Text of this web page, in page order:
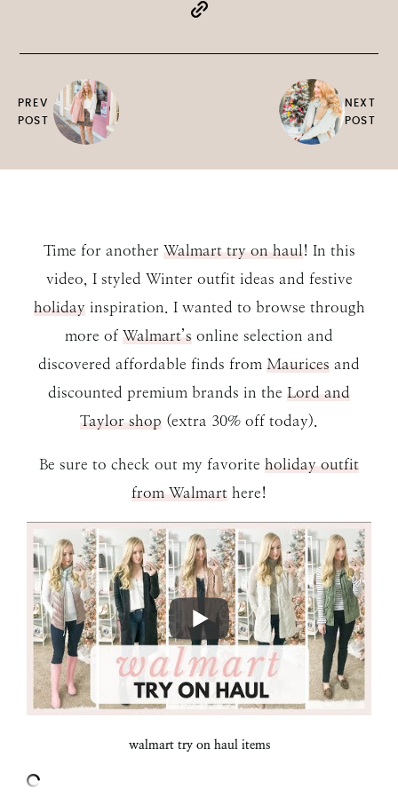
PREV
POST
NEXT
POST
Time for another Walmart try on haul! In this
video, I styled Winter outfit ideas and festive
holidayinspiration. I wanted to browse through
more of Walmart’s online selection and
discovered affordable finds from Maurices and
discounted premium brands in the Lord and
Taylor shop (extra 30% off today).
Be sure to check out my favorite holiday outfit
from Walmart here!
walmart try on haul items